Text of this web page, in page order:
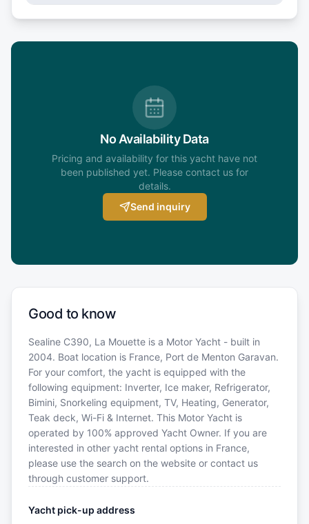
No Availability Data
Pricing and availability for this yacht have not
been published yet. Please contact us for
details.
Send inquiry
Good to know
Sealine C390, La Mouette is a Motor Yacht - built in
2004. Boat location is France, Port de Menton Garavan.
For your comfort, the yacht is equipped with the
following equipment: Inverter, Ice maker, Refrigerator,
Bimini, Snorkeling equipment, TV, Heating, Generator,
Teak deck, Wi-Fi & Internet. This Motor Yacht is
operated by 100% approved Yacht Owner. If you are
interested in other yacht rental options in France,
please use the search on the website or contact us
through customer support.
Yacht pick-up address